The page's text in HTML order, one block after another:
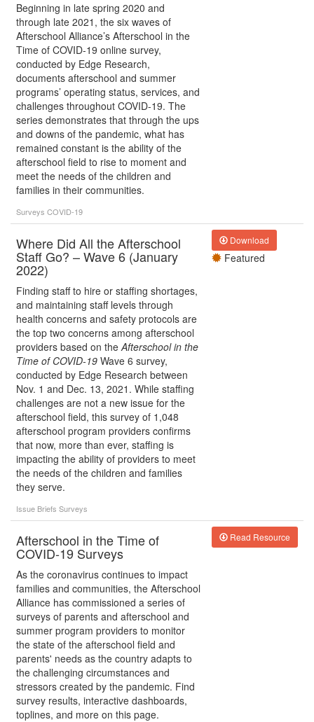
Beginning in late spring 2020 and
through late 2021, the six waves of
Afterschool Alliance’s Afterschool in the
Time of COVID-19 online survey,
conducted by Edge Research,
documents afterschool and summer
programs’ operating status, services, and
challenges throughout COVID-19. The
series demonstrates that through the ups
and downs of the pandemic, what has
remained constant is the ability of the
afterschool field to rise to moment and
meet the needs of the children and
families in their communities.
Surveys COVID-19
Where Did All the Afterschool
Staff Go? – Wave 6 (January
2022)
Finding staff to hire or staffing shortages,
and maintaining staff levels through
health concerns and safety protocols are
the top two concerns among afterschool
providers based on theAfterschool in the
Time of COVID-19 Wave 6 survey,
conducted by Edge Research between
Nov. 1 and Dec. 13, 2021. While staffing
challenges are not a new issue for the
afterschool field, this survey of 1,048
afterschool program providers confirms
that now, more than ever, staffing is
impacting the ability of providers to meet
the needs of the children and families
they serve.
Issue Briefs Surveys
Download
Featured
Afterschool in the Time of
COVID-19 Surveys
As the coronavirus continues to impact
families and communities, the Afterschool
Alliance has commissioned a series of
surveys of parents and afterschool and
summer program providers to monitor
the state of the afterschool field and
parents' needs as the country adapts to
the challenging circumstances and
stressors created by the pandemic. Find
survey results, interactive dashboards,
toplines, and more on this page.
Read Resource